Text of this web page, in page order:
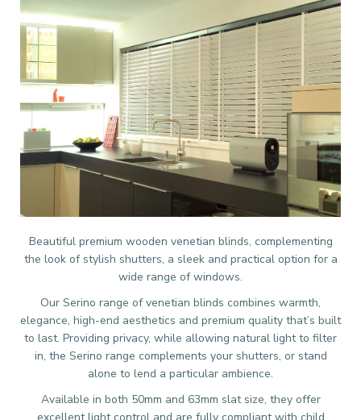
Beautiful premium wooden venetian blinds, complementing
the look of stylish shutters, a sleek and practical option for a
wide range of windows.
Our Serino range of venetian blinds combines warmth,
elegance, high-end aesthetics and premium quality that’s built
to last. Providing privacy, while allowing natural light to filter
in, the Serino range complements your shutters, or stand
alone to lend a particular ambience.
Available in both 50mm and 63mm slat size, they offer